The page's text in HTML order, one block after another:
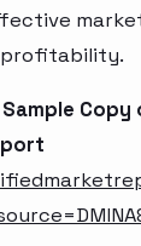
profitability.
Sample